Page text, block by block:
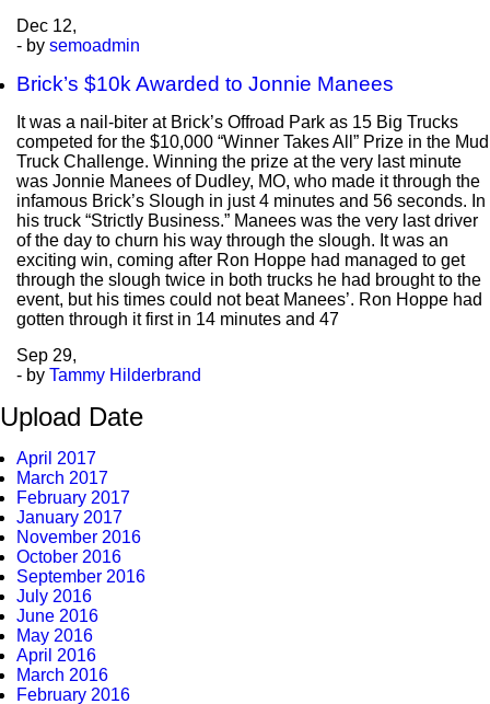
Dec 12,
- by semoadmin
Brick’s $10k Awarded to Jonnie Manees
It was a nail-biter at Brick’s Offroad Park as 15 Big Trucks
competed for the $10,000 “Winner Takes All” Prize in the Mud
Truck Challenge. Winning the prize at the very last minute
was Jonnie Manees of Dudley, MO, who made it through the
infamous Brick’s Slough in just 4 minutes and 56 seconds. In
his truck “Strictly Business.” Manees was the very last driver
of the day to churn his way through the slough. It was an
exciting win, coming after Ron Hoppe had managed to get
through the slough twice in both trucks he had brought to the
event, but his times could not beat Manees’. Ron Hoppe had
gotten through it first in 14 minutes and 47
Sep 29,
- by Tammy Hilderbrand
Upload Date
April 2017
March 2017
February 2017
January 2017
November 2016
October 2016
September 2016
July 2016
June 2016
May 2016
April 2016
March 2016
February 2016